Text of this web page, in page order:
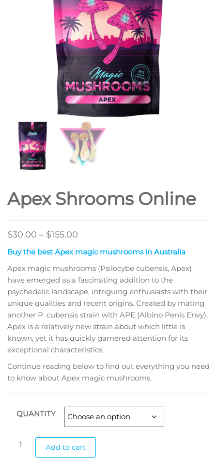
Apex Shrooms Online
$30.00 – $155.00
range:
through
$155.00
Buy the best Apex magic mushrooms in Australia
Apex magic mushrooms (Psilocybe cubensis, Apex)
have emerged as a fascinating addition to the
psychedelic landscape, intriguing enthusiasts with their
unique qualities and recent origins. Created by mating
another P. cubensis strain with APE (Albino Penis Envy),
Apex is a relatively new strain about which little is
known, yet it has quickly garnered attention for its
exceptional characteristics.
Continue reading below to find out everything you need
to know about Apex magic mushrooms.
QUANTITY
Apex
Shrooms
Add to cart